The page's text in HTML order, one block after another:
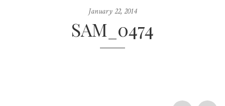
January 22, 2014
SAM_0474